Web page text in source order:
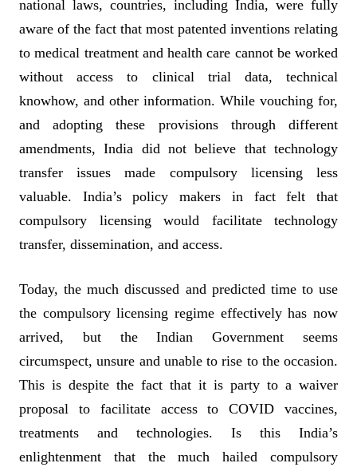
national laws, countries, including India, were fully
aware of the fact that most patented inventions relating
to medical treatment and health care cannot be worked
without access to clinical trial data, technical
knowhow, and other information. While vouching for,
and adopting these provisions through different
amendments, India did not believe that technology
transfer issues made compulsory licensing less
valuable. India’s policy makers in fact felt that
compulsory licensing would facilitate technology
transfer, dissemination, and access.
Today, the much discussed and predicted time to use
the compulsory licensing regime effectively has now
arrived, but the Indian Government seems
circumspect, unsure and unable to rise to the occasion.
This is despite the fact that it is party to a waiver
proposal to facilitate access to COVID vaccines,
treatments and technologies. Is this India’s
enlightenment that the much hailed compulsory